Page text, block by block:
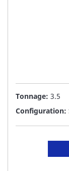
Tonnage: 3.5
Configuration: